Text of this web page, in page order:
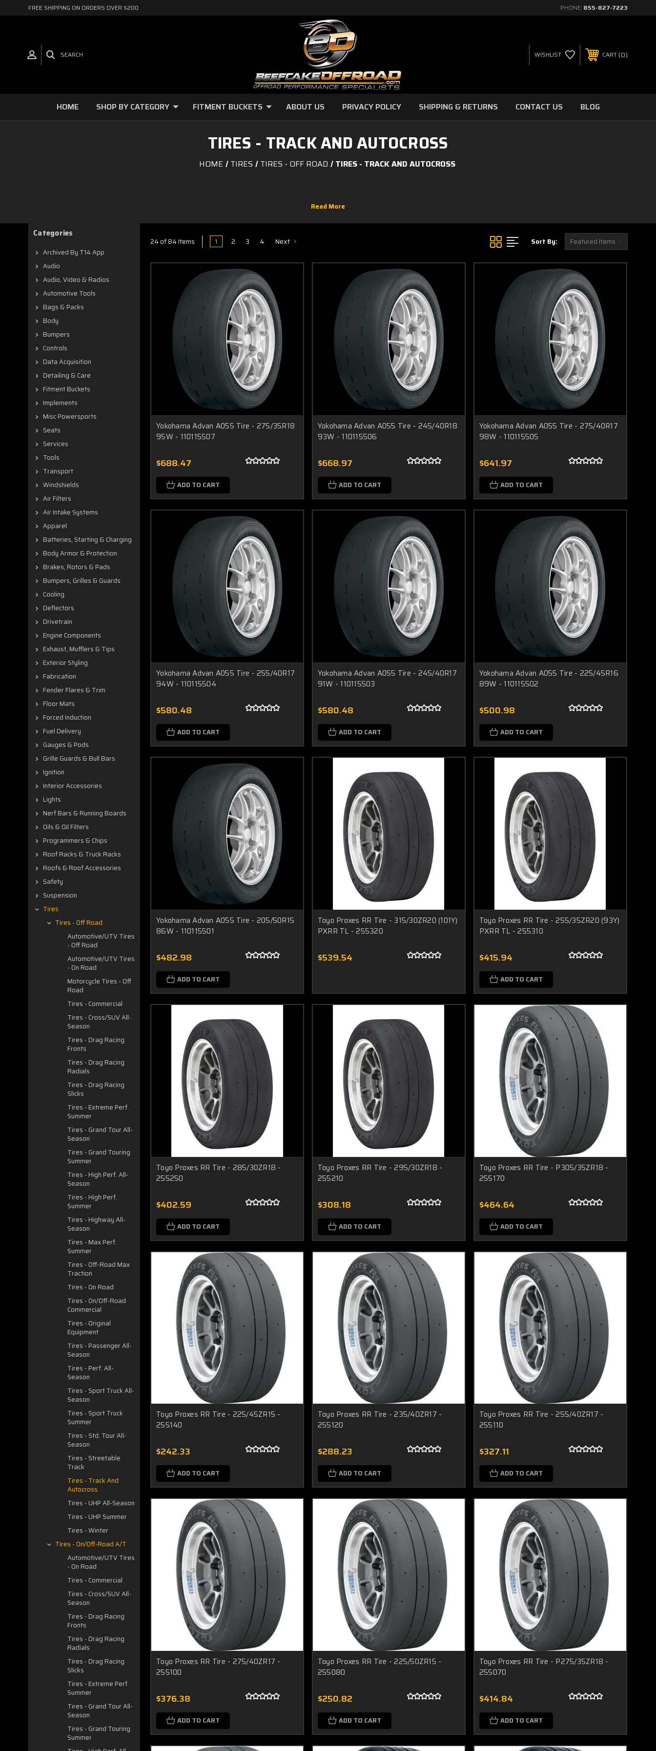
FREE SHIPPING ON ORDERS OVER $200 PHONE: 855-827-7223
SEARCH WISHLIST CART 0
HOME SHOP BY CATEGORY FITMENT BUCKETS ABOUT US PRIVACY POLICY SHIPPING & RETURNS CONTACT US BLOG
TIRES - TRACK AND AUTOCROSS
HOME TIRES TIRES - OFF ROAD TIRES - TRACK AND AUTOCROSS
Categories
Archived By T14 App
Audio
Audio, Video & Radios
Automotive Tools
Bags & Packs
Body
Bumpers
Controls
Data Acquisition
Detailing & Care
Fitment Buckets
Implements
Misc Powersports
Seats
Services
Tools
Transport
Windshields
Air Filters
Air Intake Systems
Apparel
Batteries, Starting & Charging
Body Armor & Protection
Brakes, Rotors & Pads
Bumpers, Grilles & Guards
Cooling
Deflectors
Drivetrain
Engine Components
Exhaust, Mufflers & Tips
Exterior Styling
Fabrication
Fender Flares & Trim
Floor Mats
Forced Induction
Fuel Delivery
Gauges & Pods
Grille Guards & Bull Bars
Ignition
Interior Accessories
Lights
Nerf Bars & Running Boards
Oils & Oil Filters
Programmers & Chips
Roof Racks & Truck Racks
Roofs & Roof Accessories
Safety
Suspension
Tires
Tires - Off Road
Automotive/UTV Tires
- Off Road
Automotive/UTV Tires
- On Road
Motorcycle Tires - Off
Road
Tires - Commercial
Tires - Cross/SUV All-
Season
Tires - Drag Racing
Fronts
Tires - Drag Racing
Radials
Tires - Drag Racing
Slicks
Tires - Extreme Perf.
Summer
Tires - Grand Tour All-
Season
Tires - Grand Touring
Summer
Tires - High Perf. All-
Season
Tires - High Perf.
Summer
Tires - Highway All-
Season
Tires - Max Perf.
Summer
Tires - Off-Road Max
Traction
Tires - On Road
Tires - On/Off-Road
Commercial
Tires - Original
Equipment
Tires - Passenger All-
Season
Tires - Perf. All-
Season
Tires - Sport Truck All-
Season
Tires - Sport Truck
Summer
Tires - Std. Tour All-
Season
Tires - Streetable
Track
Tires - Track And
Autocross
Tires - UHP All-Season
Tires - UHP Summer
Tires - Winter
Tires - On/Off-Road A/T
Automotive/UTV Tires
- On Road
Tires - Commercial
Tires - Cross/SUV All-
Season
Tires - Drag Racing
Fronts
Tires - Drag Racing
Radials
Tires - Drag Racing
Slicks
Tires - Extreme Perf.
Summer
Tires - Grand Tour All-
Season
Tires - Grand Touring
Summer
24 of 84 Items 1 2 3 4 Next Sort By:
Yokohama Advan A055 Tire - 275/35R18
95W - 110115507
$688.47
ADD TO CART
Yokohama Advan A055 Tire - 245/40R18
93W - 110115506
$668.97
ADD TO CART
Yokohama Advan A055 Tire - 275/40R17
98W - 110115505
$641.97
ADD TO CART
Yokohama Advan A055 Tire - 255/40R17
94W - 110115504
$580.48
ADD TO CART
Yokohama Advan A055 Tire - 245/40R17
91W - 110115503
$580.48
ADD TO CART
Yokohama Advan A055 Tire - 225/45R16
89W - 110115502
$500.98
ADD TO CART
Yokohama Advan A055 Tire - 205/50R15
86W - 110115501
$482.98
ADD TO CART
Toyo Proxes RR Tire - 315/30ZR20 (101Y)
PXRR TL - 255320
$539.54
Toyo Proxes RR Tire - 255/35ZR20 (93Y)
PXRR TL - 255310
$415.94
ADD TO CART
Toyo Proxes RR Tire - 285/30ZR18 -
255250
$402.59
ADD TO CART
Toyo Proxes RR Tire - 295/30ZR18 -
255210
$308.18
ADD TO CART
Toyo Proxes RR Tire - P305/35ZR18 -
255170
$464.64
ADD TO CART
Toyo Proxes RR Tire - 225/45ZR15 -
255140
$242.33
ADD TO CART
Toyo Proxes RR Tire - 235/40ZR17 -
255120
$288.23
ADD TO CART
Toyo Proxes RR Tire - 255/40ZR17 -
255110
$327.11
ADD TO CART
Toyo Proxes RR Tire - 275/40ZR17 -
255100
$376.38
ADD TO CART
Toyo Proxes RR Tire - 225/50ZR15 -
255080
$250.82
ADD TO CART
Toyo Proxes RR Tire - P275/35ZR18 -
255070
$414.84
ADD TO CART